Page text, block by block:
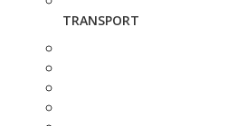
TRANSPORT